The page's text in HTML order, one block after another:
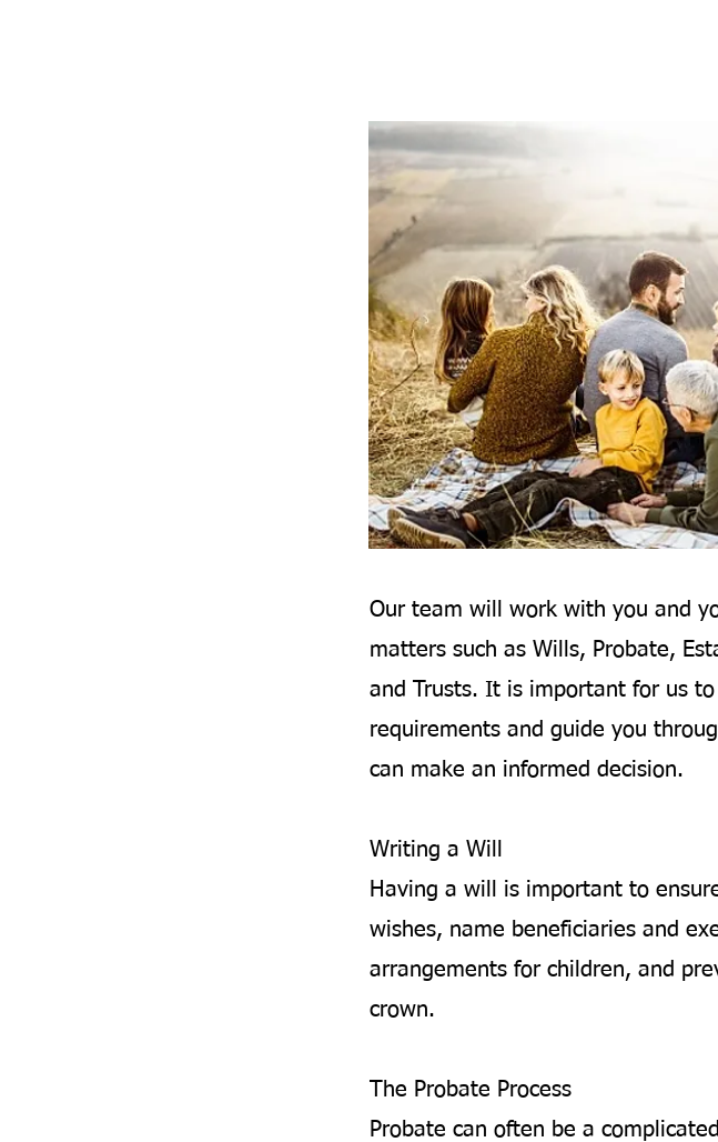
Our team will work with you and
matters such as Wills, Probate,
and Trusts. It is important for us
requirements and guide you
can make an informed decision.
Writing a Will
Having a will is important to
wishes, name beneficiaries and
arrangements for children, and
crown.
The Probate Process
Probate can often be a